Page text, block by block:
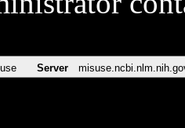
Server